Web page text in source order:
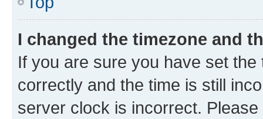
I changed the timezone and
If you are sure you have set
correctly and the time is still
server clock is incorrect.